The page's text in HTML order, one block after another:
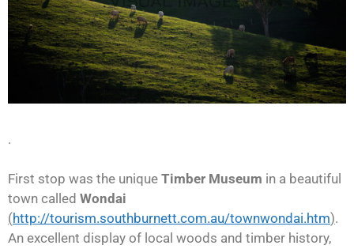
.
First stop was the unique Timber Museum in a beautiful
town called Wondai
(http://tourism.southburnett.com.au/townwondai.htm).
An excellent display of local woods and timber history,